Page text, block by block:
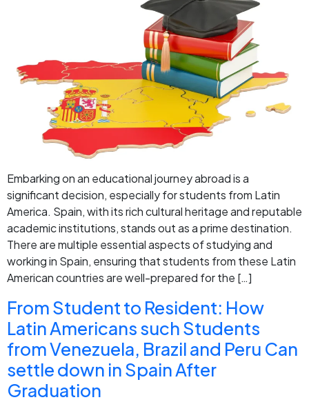
Embarking on an educational journey abroad is a
significant decision, especially for students from Latin
America. Spain, with its rich cultural heritage and reputable
academic institutions, stands out as a prime destination.
There are multiple essential aspects of studying and
working in Spain, ensuring that students from these Latin
American countries are well-prepared for the […]
From Student to Resident: How
Latin Americans such Students
from Venezuela, Brazil and Peru Can
settle down in Spain After
Graduation